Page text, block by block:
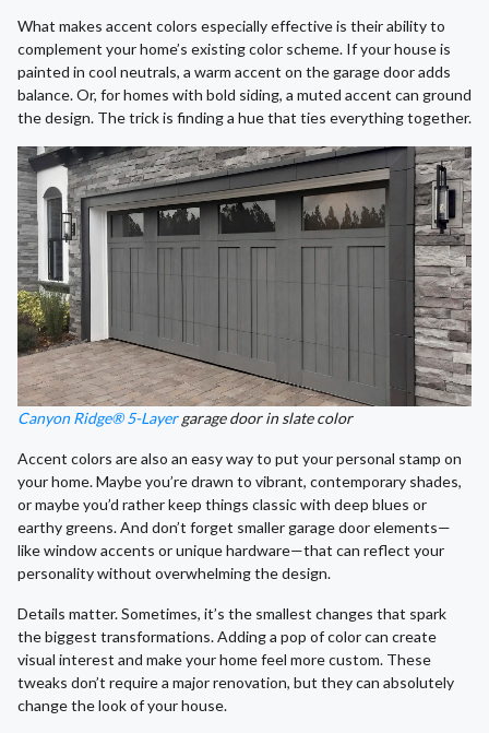
What makes accent colors especially effective is their ability to
complement your home’s existing color scheme. If your house is
painted in cool neutrals, a warm accent on the garage door adds
balance. Or, for homes with bold siding, a muted accent can ground
the design. The trick is finding a hue that ties everything together.
Canyon Ridge® 5-Layergarage door in slate color
Accent colors are also an easy way to put your personal stamp on
your home. Maybe you’re drawn to vibrant, contemporary shades,
or maybe you’d rather keep things classic with deep blues or
earthy greens. And don’t forget smaller garage door elements—
like window accents or unique hardware—that can reflect your
personality without overwhelming the design.
Details matter. Sometimes, it’s the smallest changes that spark
the biggest transformations. Adding a pop of color can create
visual interest and make your home feel more custom. These
tweaks don’t require a major renovation, but they can absolutely
change the look of your house.